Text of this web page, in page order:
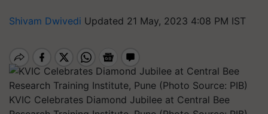
Shivam Dwivedi Updated 21 May, 2023 4:08 PM IST
KVIC Celebrates Diamond Jubilee at Central Bee